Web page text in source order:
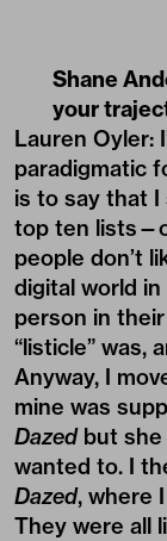
Shane
your
Lauren Oyler:
paradigmatic
is to say that
top ten
people don’t
digital world
person in
“listicle” was,
Anyway, I
mine was
Dazedbut she
wanted to. I
Dazed, where
They were all